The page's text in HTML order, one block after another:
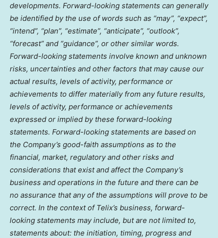
developments. Forward-looking statements can generally
be identified by the use of words such as “may”, “expect”,
“intend”, “plan”, “estimate”, “anticipate”, “outlook”,
“forecast” and “guidance”, or other similar words.
Forward-looking statements involve known and unknown
risks, uncertainties and other factors that may cause our
actual results, levels of activity, performance or
achievements to differ materially from any future results,
levels of activity, performance or achievements
expressed or implied by these forward-looking
statements. Forward-looking statements are based on
the Company’s good-faith assumptions as to the
financial, market, regulatory and other risks and
considerations that exist and affect the Company’s
business and operations in the future and there can be
no assurance that any of the assumptions will prove to be
correct. In the context of Telix’s business, forward-
looking statements may include, but are not limited to,
statements about: the initiation, timing, progress and